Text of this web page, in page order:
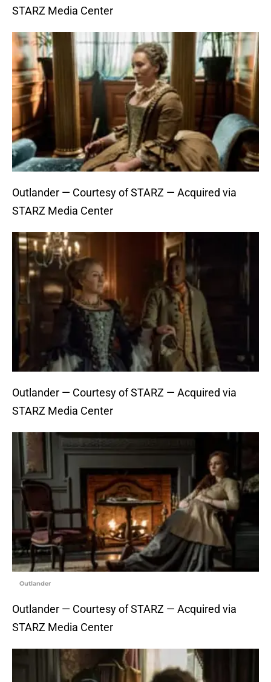
STARZ Media Center
Outlander — Courtesy of STARZ — Acquired via
STARZ Media Center
Outlander — Courtesy of STARZ — Acquired via
STARZ Media Center
Outlander
Outlander — Courtesy of STARZ — Acquired via
STARZ Media Center